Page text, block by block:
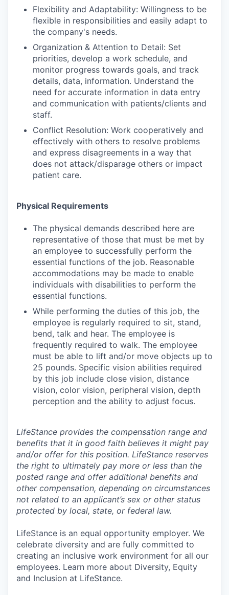
Flexibility and Adaptability: Willingness to be
flexible in responsibilities and easily adapt to
the company's needs.
Organization & Attention to Detail: Set
priorities, develop a work schedule, and
monitor progress towards goals, and track
details, data, information. Understand the
need for accurate information in data entry
and communication with patients/clients and
staff.
Conflict Resolution: Work cooperatively and
effectively with others to resolve problems
and express disagreements in a way that
does not attack/disparage others or impact
patient care.
Physical Requirements
The physical demands described here are
representative of those that must be met by
an employee to successfully perform the
essential functions of the job. Reasonable
accommodations may be made to enable
individuals with disabilities to perform the
essential functions.
While performing the duties of this job, the
employee is regularly required to sit, stand,
bend, talk and hear. The employee is
frequently required to walk. The employee
must be able to lift and/or move objects up to
25 pounds. Specific vision abilities required
by this job include close vision, distance
vision, color vision, peripheral vision, depth
perception and the ability to adjust focus.
LifeStance provides the compensation range and
benefits that it in good faith believes it might pay
and/or offer for this position. LifeStance reserves
the right to ultimately pay more or less than the
posted range and offer additional benefits and
other compensation, depending on circumstances
not related to an applicant’s sex or other status
protected by local, state, or federal law.
LifeStance is an equal opportunity employer. We
celebrate diversity and are fully committed to
creating an inclusive work environment for all our
employees. Learn more about Diversity, Equity
and Inclusion at LifeStance.